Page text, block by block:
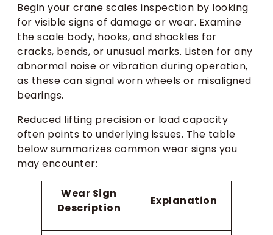
Begin your crane scales inspection by looking
for visible signs of damage or wear. Examine
the scale body, hooks, and shackles for
cracks, bends, or unusual marks. Listen for any
abnormal noise or vibration during operation,
as these can signal worn wheels or misaligned
bearings.
Reduced lifting precision or load capacity
often points to underlying issues. The table
below summarizes common wear signs you
may encounter:
Wear Sign
Description
Explanation